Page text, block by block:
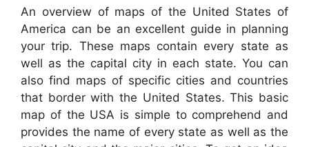
An overview of maps of the United States of
America can be an excellent guide in planning
your trip. These maps contain every state as
well as the capital city in each state. You can
also find maps of specific cities and countries
that border with the United States. This basic
map of the USA is simple to comprehend and
provides the name of every state as well as the